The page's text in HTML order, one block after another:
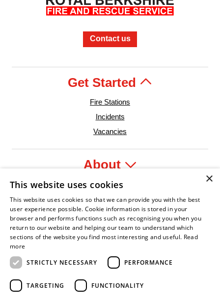
Contact us
Get Started
Fire Stations
Incidents
Vacancies
About
Legal
Leader
Asian Fire Service Association
Armed Forces CovenantBusiness Disability Forum Member
×
This website uses cookies
This website uses cookies so that we can provide you with the best
user experience possible. Cookie information is stored in your
browser and performs functions such as recognising you when you
return to our website and helping our team to understand which
sections of the website you find most interesting and useful. Read
more
STRICTLY NECESSARY
PERFORMANCE
TARGETING FUNCTIONALITY